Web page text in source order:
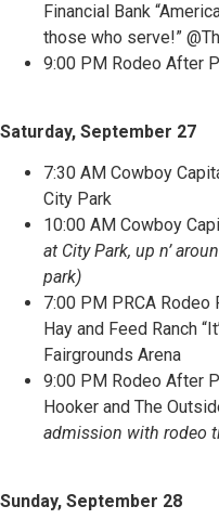
Financial Bank
those who serve!”
9:00 PM Rodeo After
Saturday, September 27
7:30 AM Cowboy
City Park
10:00 AM Cowboy
at City Park, up n’
park)
7:00 PM PRCA
Hay and Feed Ranch
Fairgrounds Arena
9:00 PM Rodeo After
Hooker and The
admission with rodeo
Sunday, September 28